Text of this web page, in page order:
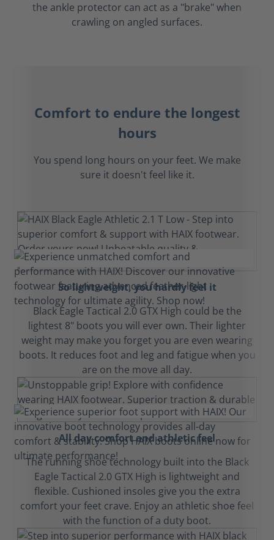
the ankle protector can act as a "brake" when
crawling on angled surfaces.
Comfort to endure the longest
hours
You spend long hours on your feet. We make
sure it doesn't feel like it.
So lightweight, you hardly feel it
Black Eagle Tactical 2.0 GTX High could be the
lightest 8" boots you will ever own. Their lighter
weight may make you forget you are even wearing
boots. It reduces foot and leg and fatigue when you
are on the move all day.
All day comfort and athletic feel
The running shoe technology built into the Black
Eagle Tactical 2.0 GTX High is lightweight and
flexible. Cushioned insoles give you the extra
comfort your feet crave. Enjoy an athletic shoe feel
with the function of a duty boot.